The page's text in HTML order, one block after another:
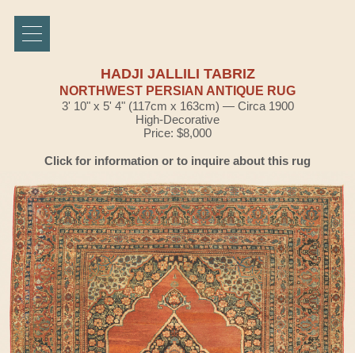
HADJI JALLILI TABRIZ
NORTHWEST PERSIAN ANTIQUE RUG
3' 10" x 5' 4" (117cm x 163cm) — Circa 1900
High-Decorative
Price: $8,000
Click for information or to inquire about this rug